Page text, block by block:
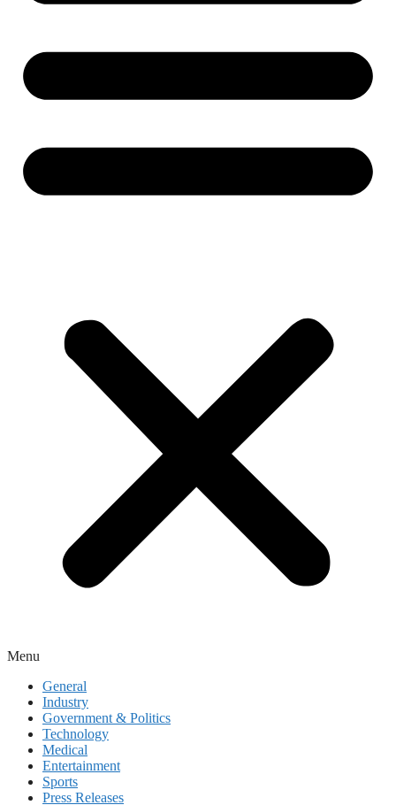
Menu
General
Industry
Government & Politics
Technology
Medical
Entertainment
Sports
Press Releases